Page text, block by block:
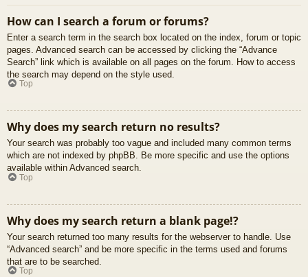
How can I search a forum or forums?
Enter a search term in the search box located on the index, forum or topic
pages. Advanced search can be accessed by clicking the “Advance
Search” link which is available on all pages on the forum. How to access
the search may depend on the style used.
Top
Why does my search return no results?
Your search was probably too vague and included many common terms
which are not indexed by phpBB. Be more specific and use the options
available within Advanced search.
Top
Why does my search return a blank page!?
Your search returned too many results for the webserver to handle. Use
“Advanced search” and be more specific in the terms used and forums
that are to be searched.
Top